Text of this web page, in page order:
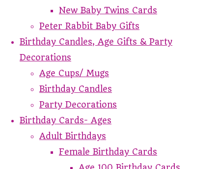
New Baby Twins Cards
Peter Rabbit Baby Gifts
Birthday Candles, Age Gifts & Party
Decorations
Age Cups/ Mugs
Birthday Candles
Party Decorations
Birthday Cards- Ages
Adult Birthdays
Female Birthday Cards